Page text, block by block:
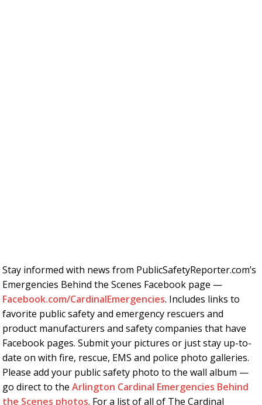
Stay informed with news from PublicSafetyReporter.com’s
Emergencies Behind the Scenes Facebook page —
Facebook.com/CardinalEmergencies. Includes links to
favorite public safety and emergency rescuers and
product manufacturers and safety companies that have
Facebook pages. Submit your pictures or just stay up-to-
date on with fire, rescue, EMS and police photo galleries.
Please add your public safety photo to the wall album —
go direct to the Arlington Cardinal Emergencies Behind
the Scenes photos. For a list of all of The Cardinal